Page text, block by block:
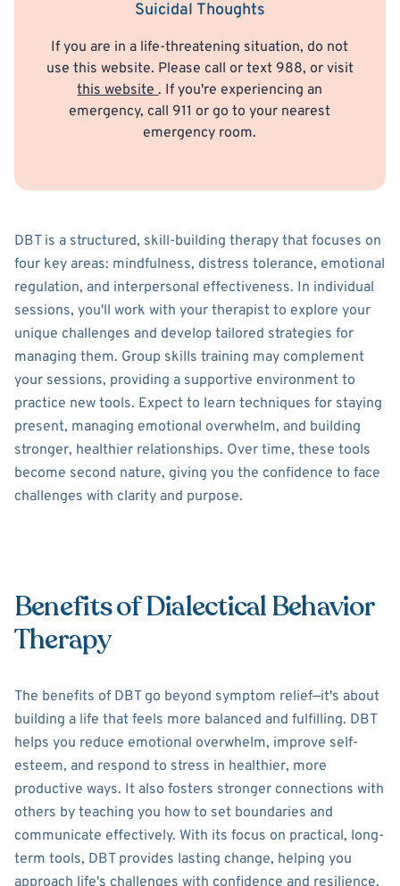
Suicidal Thoughts
If you are in a life-threatening situation, do not
use this website. Please call or text 988, or visit
this website. If you're experiencing an
emergency, call 911 or go to your nearest
emergency room.
DBT is a structured, skill-building therapy that focuses on
four key areas: mindfulness, distress tolerance, emotional
regulation, and interpersonal effectiveness. In individual
sessions, you'll work with your therapist to explore your
unique challenges and develop tailored strategies for
managing them. Group skills training may complement
your sessions, providing a supportive environment to
practice new tools. Expect to learn techniques for staying
present, managing emotional overwhelm, and building
stronger, healthier relationships. Over time, these tools
become second nature, giving you the confidence to face
challenges with clarity and purpose.
Benefits of Dialectical Behavior
Therapy
The benefits of DBT go beyond symptom relief—it's about
building a life that feels more balanced and fulfilling. DBT
helps you reduce emotional overwhelm, improve self-
esteem, and respond to stress in healthier, more
productive ways. It also fosters stronger connections with
others by teaching you how to set boundaries and
communicate effectively. With its focus on practical, long-
term tools, DBT provides lasting change, helping you